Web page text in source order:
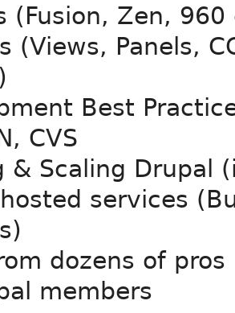
(Fusion, Zen,
(Views, Panels,
Best
CVS
& Scaling Drupal
services
dozens of
members